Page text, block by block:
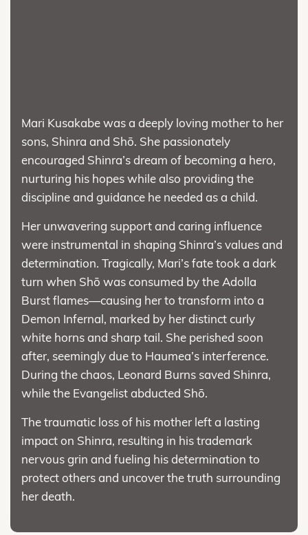
Mari Kusakabe was a deeply loving mother to her
sons, Shinra and Shō. She passionately
encouraged Shinra’s dream of becoming a hero,
nurturing his hopes while also providing the
discipline and guidance he needed as a child.
Her unwavering support and caring influence
were instrumental in shaping Shinra’s values and
determination. Tragically, Mari’s fate took a dark
turn when Shō was consumed by the Adolla
Burst flames—causing her to transform into a
Demon Infernal, marked by her distinct curly
white horns and sharp tail. She perished soon
after, seemingly due to Haumea’s interference.
During the chaos, Leonard Burns saved Shinra,
while the Evangelist abducted Shō.
The traumatic loss of his mother left a lasting
impact on Shinra, resulting in his trademark
nervous grin and fueling his determination to
protect others and uncover the truth surrounding
her death.